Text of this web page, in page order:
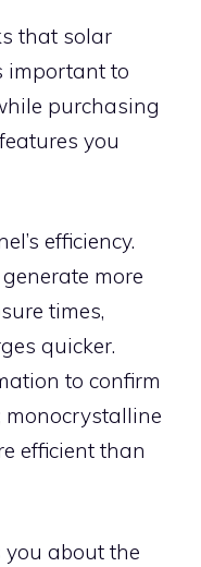
that solar
important to
purchasing
you
efficiency.
more
times,
quicker.
to confirm
monocrystalline
efficient than
you about the